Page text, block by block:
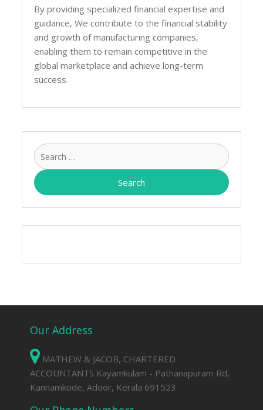
By providing specialized financial expertise and
guidance, We contribute to the financial stability
and growth of manufacturing companies,
enabling them to remain competitive in the
global marketplace and achieve long-term
success.
Search
for:
Our Address
MATHEW & JACOB, CHARTERED
ACCOUNTANTS Kayamkulam - Pathanapuram Rd,
Kannamkode, Adoor, Kerala 691523